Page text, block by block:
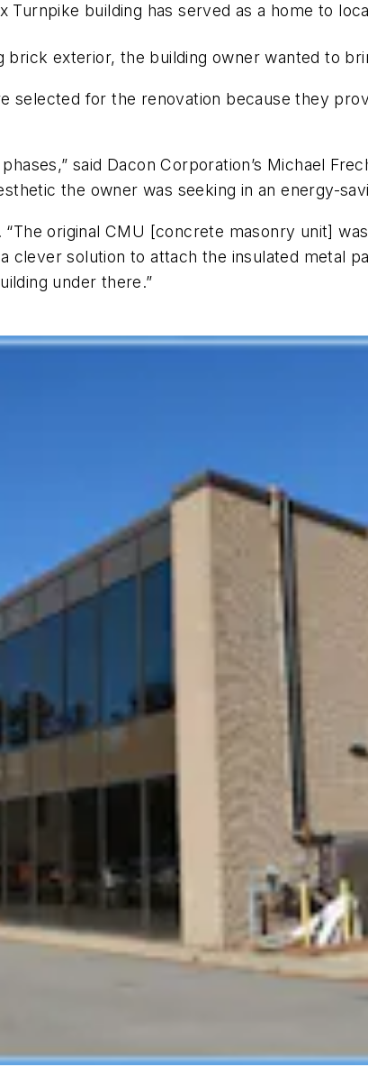
Turnpike building has served as a home to
exterior, the building owner wanted to
selected for the renovation because they
said Dacon Corporation’s Michael
the owner was seeking in an energy-
“The original CMU [concrete masonry unit]
clever solution to attach the insulated metal
under there.”